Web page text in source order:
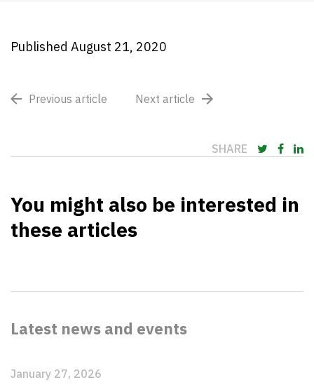
Published August 21, 2020
Previous article Next article
SHARE
You might also be interested in
these articles
Latest news and events
January 27, 2026